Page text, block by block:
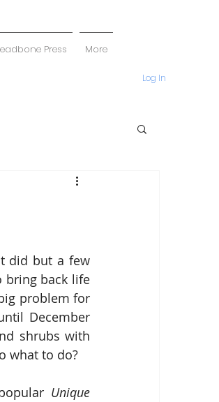
Press More
Log In
did but a few
bring back life
problem for
December
shrubs with
what to do?
Unique